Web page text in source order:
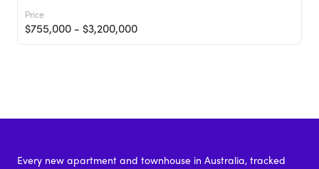
Price
$755,000 - $3,200,000
Every new apartment and townhouse in Australia, tracked